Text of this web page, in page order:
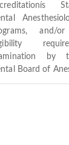
and/
by
Board of